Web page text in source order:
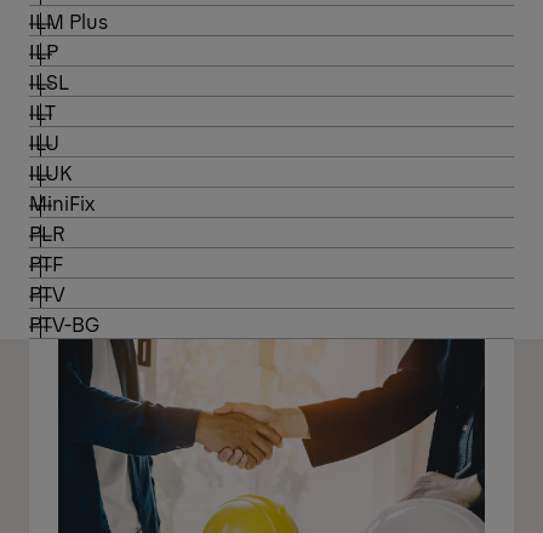
ILM Plus
ILP
ILSL
ILT
ILU
ILUK
MiniFix
PLR
PTF
PTV
PTV-BG